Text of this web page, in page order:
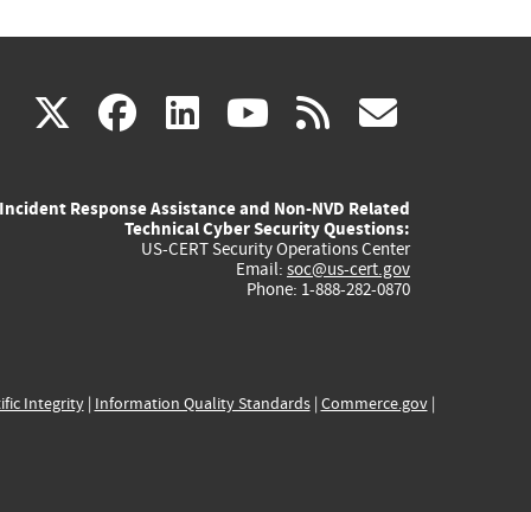
X(link
external)
facebook
(link
external)
linkedin
(link
external)
youtube
(link
external)
rss
Incident Response Assistance and Non-NVD Related
Technical Cyber Security Questions:
US-CERT Security Operations Center
Email: soc@us-cert.gov
Phone: 1-888-282-0870
Integrity| Information Quality Standards| Commerce.gov|